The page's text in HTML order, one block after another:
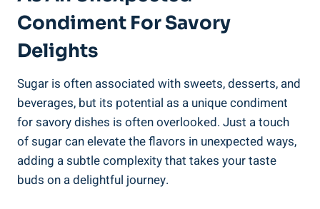
Condiment For Savory
Delights
Sugar is often associated with sweets, desserts, and
beverages, but its potential as a unique condiment
for savory dishes is often overlooked. Just a touch
of sugar can elevate the flavors in unexpected ways,
adding a subtle complexity that takes your taste
buds on a delightful journey.